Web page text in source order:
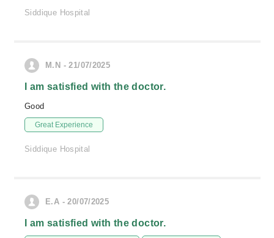
Siddique Hospital
M.N - 21/07/2025
I am satisfied with the doctor.
Good
Great Experience
Siddique Hospital
E.A - 20/07/2025
I am satisfied with the doctor.